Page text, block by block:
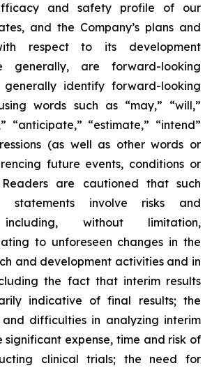
and safety profile of our
and the Company’s plans and
respect to its development
generally, are forward-looking
generally identify forward-looking
words such as “may,” “will,”
“anticipate,” “estimate,” “intend”
(as well as other words or
future events, conditions or
Readers are cautioned that such
statements involve risks and
including, without limitation,
to unforeseen changes in the
and development activities and in
the fact that interim results
indicative of final results; the
difficulties in analyzing interim
expense, time and risk of
clinical trials; the need for